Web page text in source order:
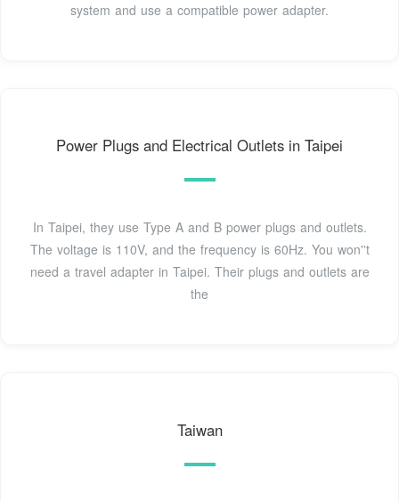
system and use a compatible power adapter.
Power Plugs and Electrical Outlets in Taipei
In Taipei, they use Type A and B power plugs and outlets.
The voltage is 110V, and the frequency is 60Hz. You won''t
need a travel adapter in Taipei. Their plugs and outlets are
the
Taiwan